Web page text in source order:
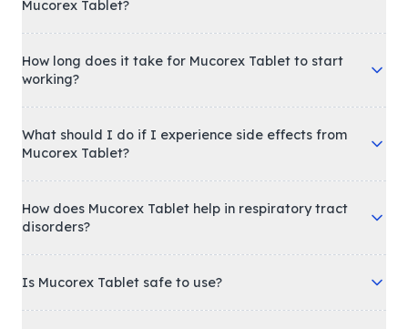
Mucorex Tablet?
How long does it take for Mucorex Tablet to start
working?
What should I do if I experience side effects from
Mucorex Tablet?
How does Mucorex Tablet help in respiratory tract
disorders?
Is Mucorex Tablet safe to use?